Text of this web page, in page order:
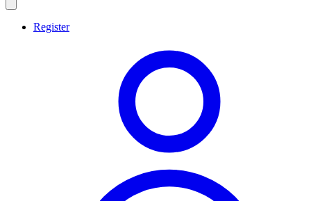
Register